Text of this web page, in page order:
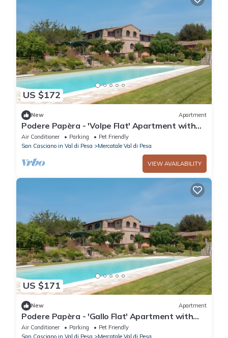
US $172
New Apartment
Podere Papèra - 'Volpe Flat' Apartment with
Mountain View, Wi-Fi and Air Conditioning
Air Conditioner Parking
Pet Friendly
San Casciano in Val di Pesa
Mercatale Val di Pesa
VIEW AVAILABILITY
US $171
New Apartment
Podere Papèra - 'Gallo Flat' Apartment with
Mountain View, Wi-Fi and Air Conditioning
Air Conditioner Parking
Pet Friendly
San Casciano in Val di Pesa
Mercatale Val di Pesa